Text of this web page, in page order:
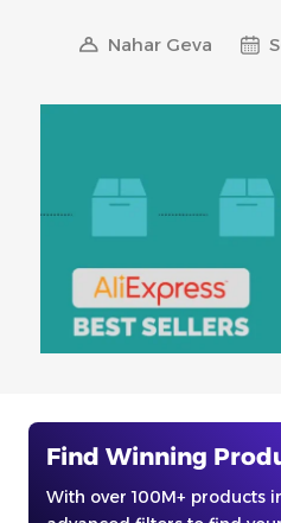
Nahar Geva
Find Winning
With over 100M+ products